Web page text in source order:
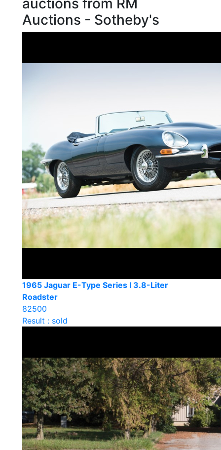
auctions from RM
Auctions - Sotheby's
1965 Jaguar E-Type Series I 3.8-Liter
Roadster
82500
Result : sold